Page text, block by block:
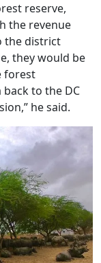
reserve,
the revenue
the district
they would be
forest
to the DC
he said.